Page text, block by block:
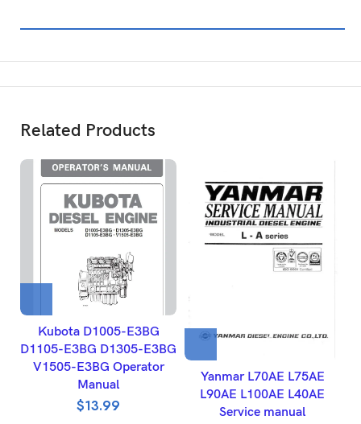
Related Products
Kubota D1005-E3BG
D1105-E3BG D1305-E3BG
V1505-E3BG Operator
Manual
$13.99
Yanmar L70AE L75AE
L90AE L100AE L40AE
Service manual